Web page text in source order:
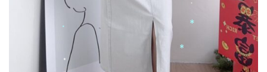
* *
*